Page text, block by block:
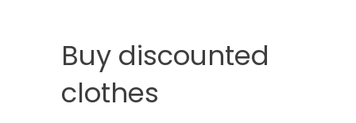
Buy discounted
clothes